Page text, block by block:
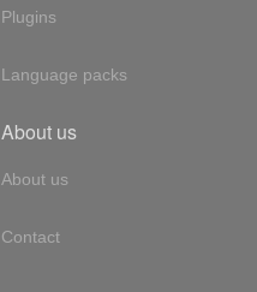
Plugins
Language packs
About us
About us
Contact